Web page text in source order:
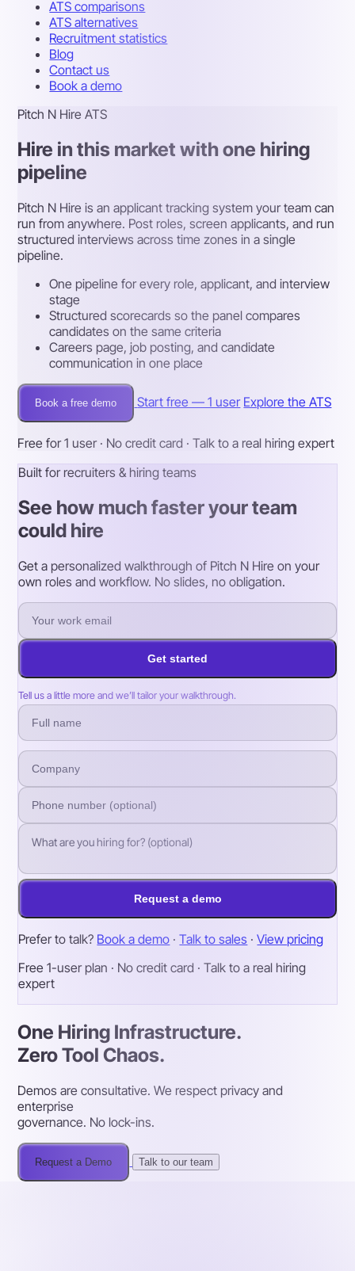
ATS comparisons
ATS alternatives
Recruitment statistics
Blog
Contact us
Book a demo
Pitch N Hire ATS
Hire in this market with one hiring
pipeline
Pitch N Hire is an applicant tracking system your team can
run from anywhere. Post roles, screen applicants, and run
structured interviews across time zones in a single
pipeline.
One pipeline for every role, applicant, and interview
stage
Structured scorecards so the panel compares
candidates on the same criteria
Careers page, job posting, and candidate
communication in one place
Book a free demo Start free — 1 user Explore the ATS
Free for 1 user · No credit card · Talk to a real hiring expert
Built for recruiters & hiring teams
See how much faster your team
could hire
Get a personalized walkthrough of Pitch N Hire on your
own roles and workflow. No slides, no obligation.
Get started
Tell us a little more and we’ll tailor your walkthrough.
Request a demo
Prefer to talk? Book a demo · Talk to sales · View pricing
Free 1-user plan · No credit card · Talk to a real hiring
expert
One Hiring Infrastructure.
Zero Tool Chaos.
Demos are consultative. We respect privacy and
enterprise
governance. No lock-ins.
Request a Demo Talk to our team